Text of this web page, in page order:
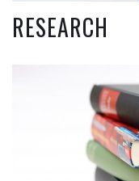
RESEARCH